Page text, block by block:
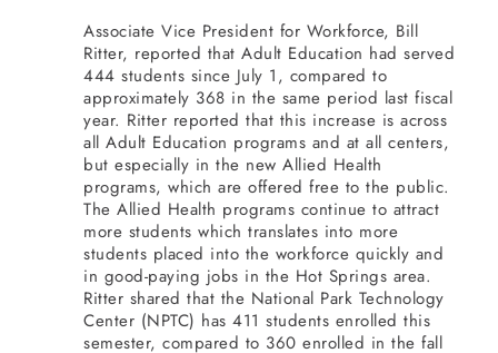
Associate Vice President for Workforce, Bill
Ritter, reported that Adult Education had served
444 students since July 1, compared to
approximately 368 in the same period last fiscal
year. Ritter reported that this increase is across
all Adult Education programs and at all centers,
but especially in the new Allied Health
programs, which are offered free to the public.
The Allied Health programs continue to attract
more students which translates into more
students placed into the workforce quickly and
in good-paying jobs in the Hot Springs area.
Ritter shared that the National Park Technology
Center (NPTC) has 411 students enrolled this
semester, compared to 360 enrolled in the fall